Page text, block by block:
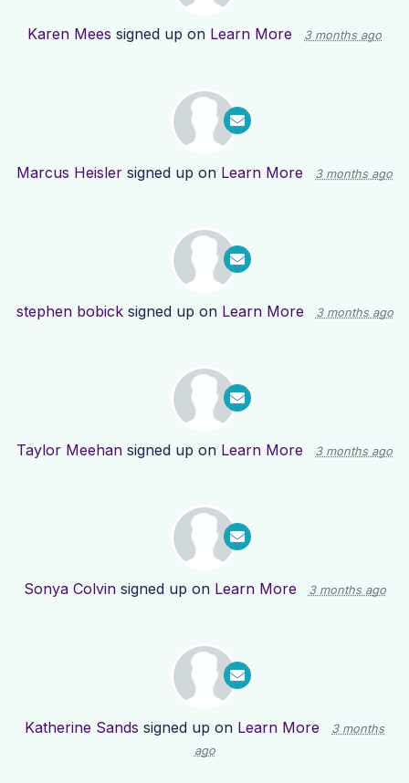
Karen Mees signed up on Learn More 3 months ago
Marcus Heisler signed up on Learn More 3 months ago
stephen bobicksigned up on Learn More 3 months ago
Taylor Meehan signed up on Learn More 3 months ago
Sonya Colvinsigned up on Learn More 3 months ago
Katherine Sands signed up on Learn More
3 months
ago